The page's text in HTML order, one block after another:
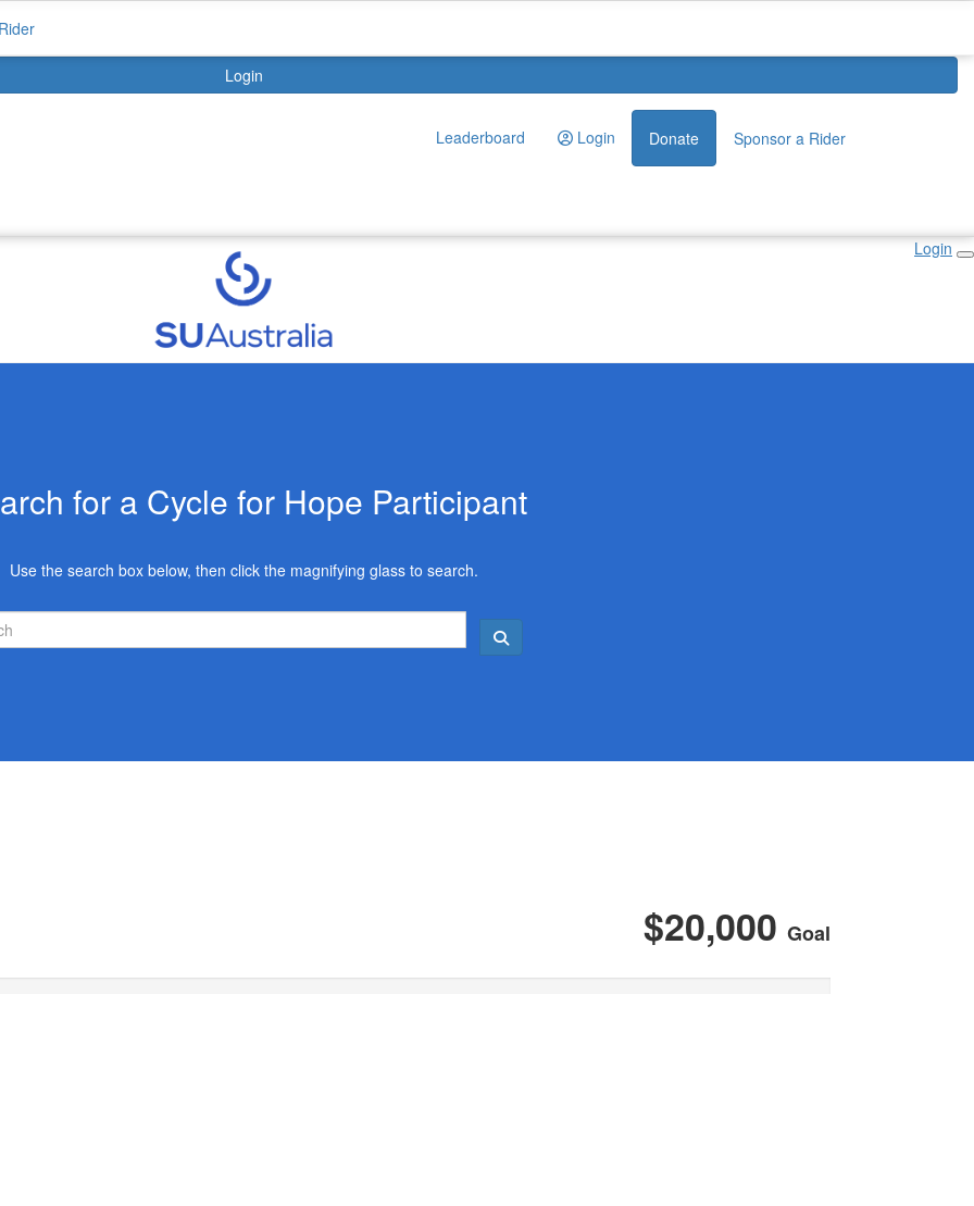
Login
Leaderboard Login Donate Sponsor a Rider
Login
for a Cycle for Hope Participant
Use the search box below, then click the magnifying glass to search.
$20,000 Goal